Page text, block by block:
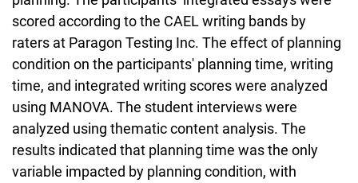
scored according to the CAEL writing bands by
raters at Paragon Testing Inc. The effect of planning
condition on the participants' planning time, writing
time, and integrated writing scores were analyzed
using MANOVA. The student interviews were
analyzed using thematic content analysis. The
results indicated that planning time was the only
variable impacted by planning condition, with